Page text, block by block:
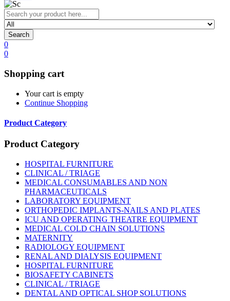
Search
0
0
Shopping cart
Your cart is empty
Continue Shopping
Product Category
Product Category
HOSPITAL FURNITURE
CLINICAL / TRIAGE
MEDICAL CONSUMABLES AND NON
PHARMACEUTICALS
LABORATORY EQUIPMENT
ORTHOPEDIC IMPLANTS-NAILS AND PLATES
ICU AND OPERATING THEATRE EQUIPMENT
MEDICAL COLD CHAIN SOLUTIONS
MATERNITY
RADIOLOGY EQUIPMENT
RENAL AND DIALYSIS EQUIPMENT
HOSPITAL FURNITURE
BIOSAFETY CABINETS
CLINICAL / TRIAGE
DENTAL AND OPTICAL SHOP SOLUTIONS